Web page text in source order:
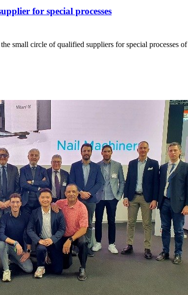
for special processes
small circle of qualified suppliers for special processes of